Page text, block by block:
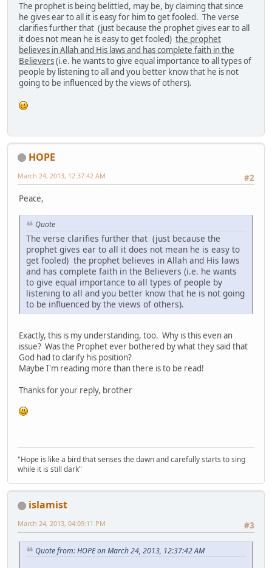
The prophet is being belittled, may be, by claiming that since
he gives ear to all it is easy for him to get fooled. The verse
clarifies further that (just because the prophet gives ear to all
it does not mean he is easy to get fooled) the prophet
believes in Allah and His laws and has complete faith in the
Believers(i.e. he wants to give equal importance to all types of
people by listening to all and you better know that he is not
going to be influenced by the views of others).
HOPE
#2
March 24, 2013, 12:37:42 AM
Peace,
Quote
The verse clarifies further that (just because the
prophet gives ear to all it does not mean he is easy to
get fooled) the prophet believes in Allah and His laws
and has complete faith in the Believers (i.e. he wants
to give equal importance to all types of people by
listening to all and you better know that he is not going
to be influenced by the views of others).
Exactly, this is my understanding, too. Why is this even an
issue? Was the Prophet ever bothered by what they said that
God had to clarify his position?
Maybe I'm reading more than there is to be read!
Thanks for your reply, brother
"Hope is like a bird that senses the dawn and carefully starts to sing
while it is still dark"
islamist
#3
March 24, 2013, 04:09:11 PM
Quote from: HOPE on March 24, 2013, 12:37:42 AM